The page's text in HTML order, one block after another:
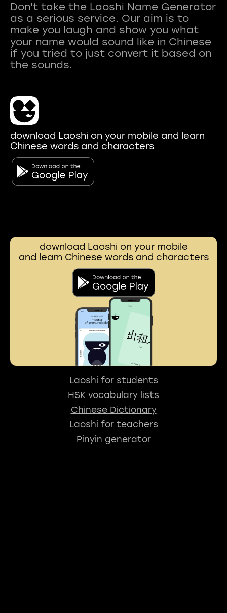
Don't take the Laoshi Name Generator
as a serious service. Our aim is to
make you laugh and show you what
your name would sound like in Chinese
if you tried to just convert it based on
download Laoshi on your mobile and learn
Chinese words and characters
download Laoshi on your mobile
and learn Chinese words and characters
Laoshi for students
HSK vocabulary lists
Chinese Dictionary
Laoshi for teachers
Pinyin generator